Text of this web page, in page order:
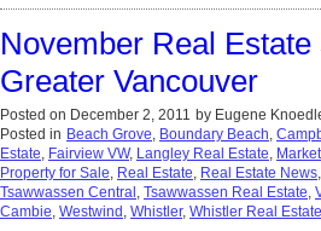
November Real
Greater Vancouver
Posted on December 2, 2011 by Eugene
Posted in Beach Grove, Boundary Beach,
Estate, Fairview VW, Langley Real Estate,
Property for Sale, Real Estate, Real Estate News,
Tsawwassen Central , Tsawwassen Real Estate,
Cambie, Westwind , Whistler, Whistler Real Estate